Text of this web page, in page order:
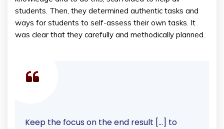
students. Then, they determined authentic tasks and
ways for students to self-assess their own tasks. It
was clear that they carefully and methodically planned.
Keep the focus on the end result […] to